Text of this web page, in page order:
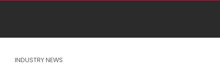
INDUSTRY NEWS